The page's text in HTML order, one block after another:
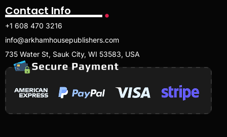
Contact Info
+1 608 470 3216
info@arkhamhousepublishers.com
735 Water St, Sauk City, WI 53583, USA